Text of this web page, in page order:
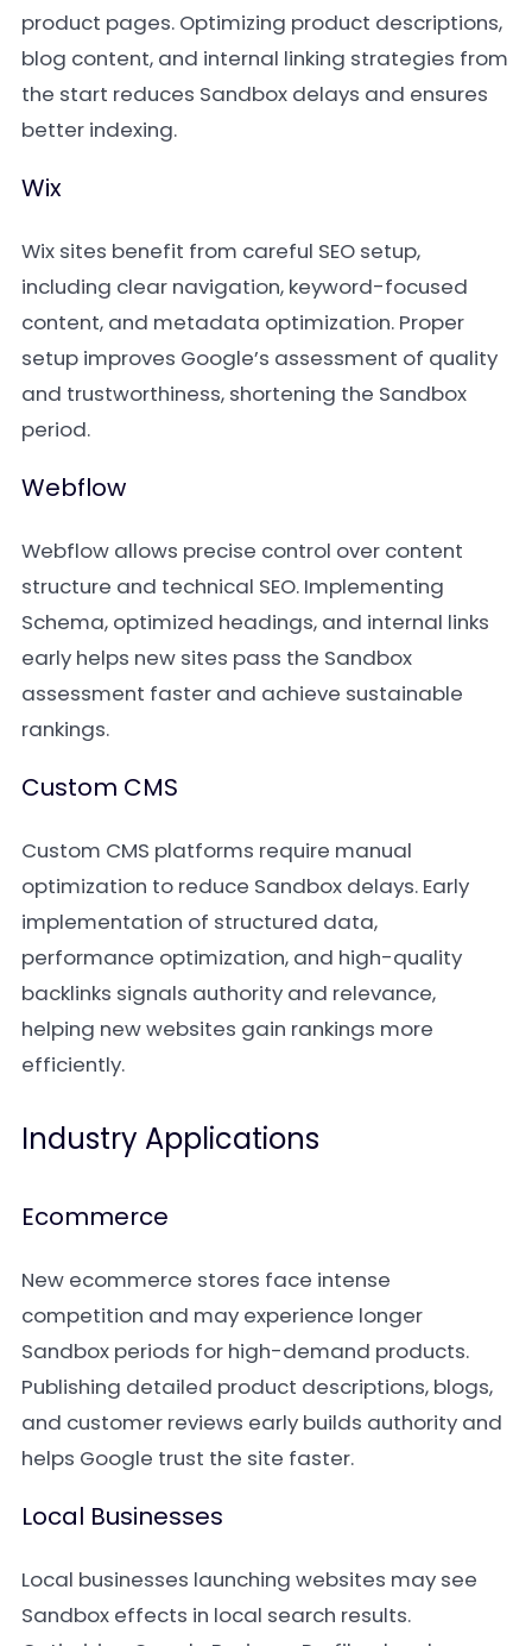
product pages. Optimizing product descriptions,
blog content, and internal linking strategies from
the start reduces Sandbox delays and ensures
better indexing.
Wix
Wix sites benefit from careful SEO setup,
including clear navigation, keyword-focused
content, and metadata optimization. Proper
setup improves Google’s assessment of quality
and trustworthiness, shortening the Sandbox
period.
Webflow
Webflow allows precise control over content
structure and technical SEO. Implementing
Schema, optimized headings, and internal links
early helps new sites pass the Sandbox
assessment faster and achieve sustainable
rankings.
Custom CMS
Custom CMS platforms require manual
optimization to reduce Sandbox delays. Early
implementation of structured data,
performance optimization, and high-quality
backlinks signals authority and relevance,
helping new websites gain rankings more
efficiently.
Industry Applications
Ecommerce
New ecommerce stores face intense
competition and may experience longer
Sandbox periods for high-demand products.
Publishing detailed product descriptions, blogs,
and customer reviews early builds authority and
helps Google trust the site faster.
Local Businesses
Local businesses launching websites may see
Sandbox effects in local search results.